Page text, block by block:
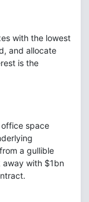
with the lowest
and allocate
is the
space
a gullible
away with $1bn